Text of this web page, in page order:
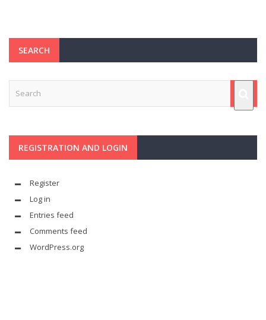
SEARCH
REGISTRATION AND LOGIN
Register
Log in
Entries feed
Comments feed
WordPress.org